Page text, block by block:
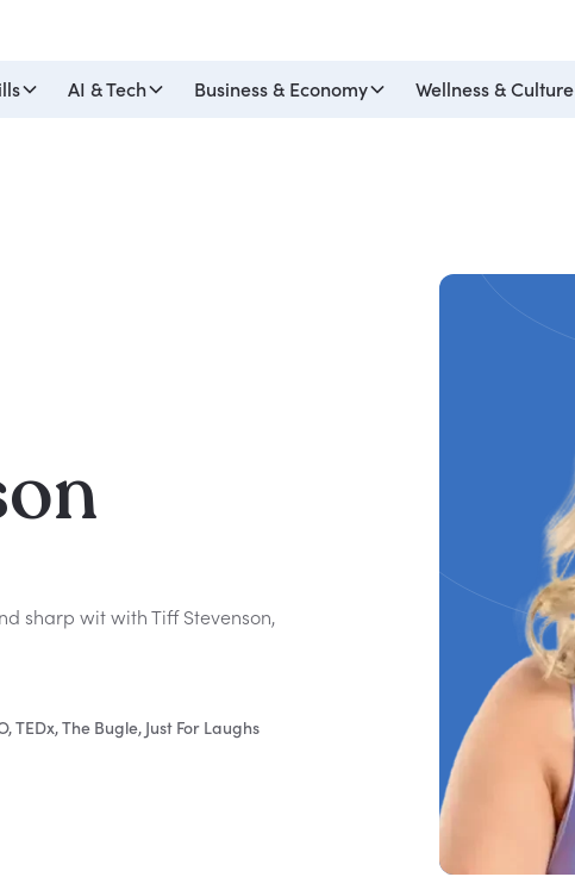
AI & Tech Business & Economy Wellness & Culture
sharp wit with Tiff Stevenson,
The Bugle, Just For Laughs